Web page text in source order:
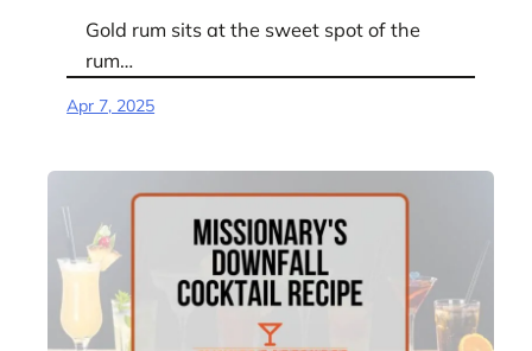
Gold rum sits at the sweet spot of the
rum…
Apr 7, 2025